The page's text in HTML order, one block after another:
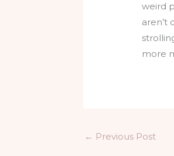
weird
aren’t
more
← Previous Post